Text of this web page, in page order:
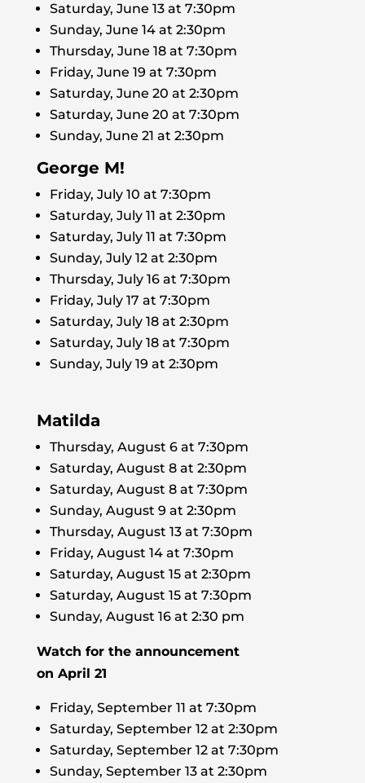
Saturday, June 13 at 7:30pm
Sunday, June 14 at 2:30pm
Thursday, June 18 at 7:30pm
Friday, June 19 at 7:30pm
Saturday, June 20 at 2:30pm
Saturday, June 20 at 7:30pm
Sunday, June 21 at 2:30pm
George M!
Friday, July 10 at 7:30pm
Saturday, July 11 at 2:30pm
Saturday, July 11 at 7:30pm
Sunday, July 12 at 2:30pm
Thursday, July 16 at 7:30pm
Friday, July 17 at 7:30pm
Saturday, July 18 at 2:30pm
Saturday, July 18 at 7:30pm
Sunday, July 19 at 2:30pm
Matilda
Thursday, August 6 at 7:30pm
Saturday, August 8 at 2:30pm
Saturday, August 8 at 7:30pm
Sunday, August 9 at 2:30pm
Thursday, August 13 at 7:30pm
Friday, August 14 at 7:30pm
Saturday, August 15 at 2:30pm
Saturday, August 15 at 7:30pm
Sunday, August 16 at 2:30 pm
Watch for the announcement
on April 21
Friday, September 11 at 7:30pm
Saturday, September 12 at 2:30pm
Saturday, September 12 at 7:30pm
Sunday, September 13 at 2:30pm